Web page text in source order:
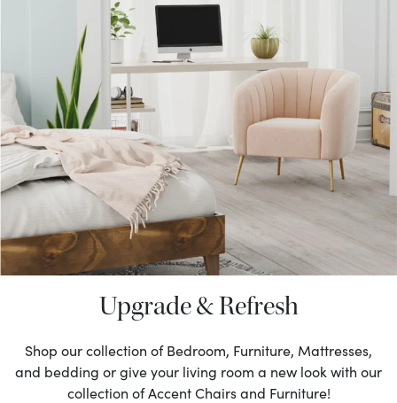
Upgrade & Refresh
Shop our collection of Bedroom, Furniture, Mattresses,
and bedding or give your living room a new look with our
collection of Accent Chairs and Furniture!